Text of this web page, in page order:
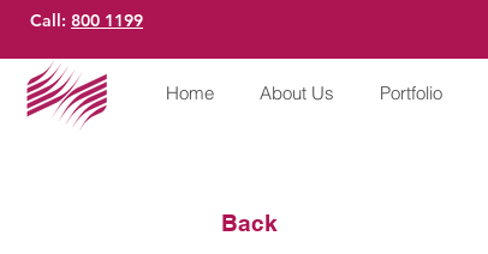
Call: 800 1199
Home About Us Portfolio
Back